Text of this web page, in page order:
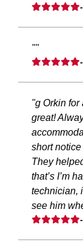
""
"g Orkin for
great!
short
They
that’s I’m
technician,
see him